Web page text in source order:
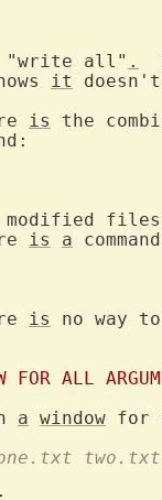
"write all" .
it
is the
files
is
a
is no way to
FOR ALL
a window for